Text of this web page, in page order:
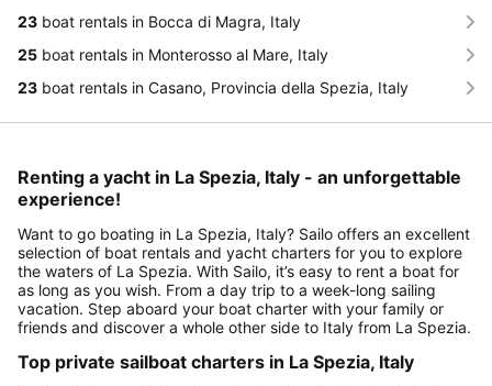
23 boat rentals in Bocca di Magra, Italy
25 boat rentals in Monterosso al Mare, Italy
23 boat rentals in Casano, Provincia della Spezia, Italy
Renting a yacht in La Spezia, Italy - an unforgettable
experience!
Want to go boating in La Spezia, Italy? Sailo offers an excellent
selection of boat rentals and yacht charters for you to explore
the waters of La Spezia. With Sailo, it’s easy to rent a boat for
as long as you wish. From a day trip to a week-long sailing
vacation. Step aboard your boat charter with your family or
friends and discover a whole other side to Italy from La Spezia.
Top private sailboat charters in La Spezia, Italy